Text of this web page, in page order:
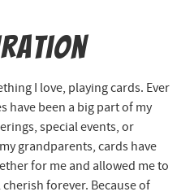
I love, playing cards. Ever
have been a big part of my
special events, or
grandparents, cards have
for me and allowed me to
forever. Because of